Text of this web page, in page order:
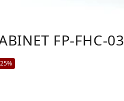
FP-FHC-03
25%